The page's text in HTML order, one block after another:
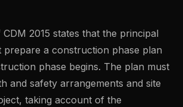
CDM 2015 states that the principal
a construction phase plan
phase begins. The plan must
and safety arrangements and site
taking account of the